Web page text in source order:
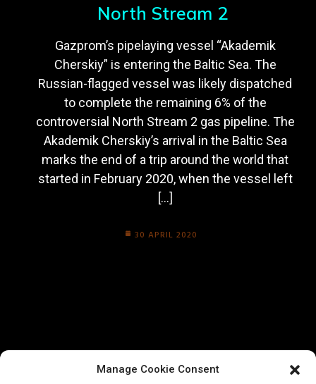
Manage Cookie Consent
North Stream 2
Gazprom’s pipelaying vessel “Akademik
Cherskiy” is entering the Baltic Sea. The
Russian-flagged vessel was likely dispatched
to complete the remaining 6% of the
controversial North Stream 2 gas pipeline. The
Akademik Cherskiy’s arrival in the Baltic Sea
marks the end of a trip around the world that
started in February 2020, when the vessel left
[…]
30 APRIL 2020